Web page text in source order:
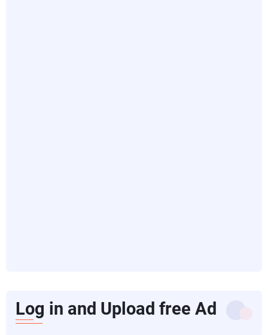
Log in and Upload free Ad